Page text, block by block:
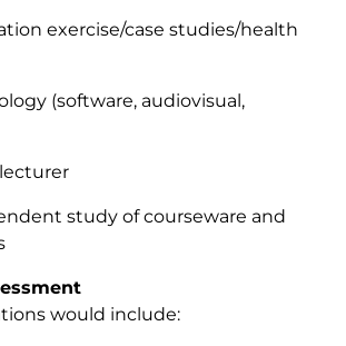
exercise/case studies/health
(software, audiovisual,
study of courseware and
would include: